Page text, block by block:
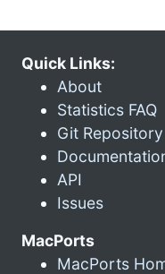
Quick Links:
About
Statistics FAQ
Git Repository
API
Issues
MacPorts
MacPorts